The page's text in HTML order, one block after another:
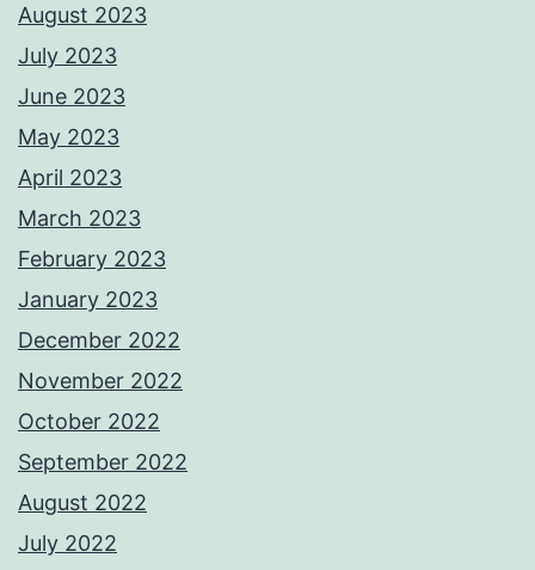
August 2023
July 2023
June 2023
May 2023
April 2023
March 2023
February 2023
January 2023
December 2022
November 2022
October 2022
September 2022
August 2022
July 2022